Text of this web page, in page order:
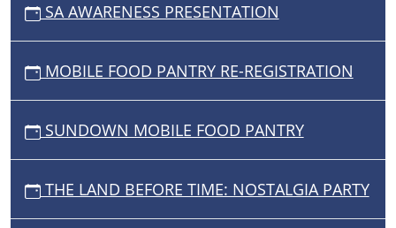
SA AWARENESS PRESENTATION
MOBILE FOOD PANTRY RE-REGISTRATION
SUNDOWN MOBILE FOOD PANTRY
THE LAND BEFORE TIME: NOSTALGIA PARTY